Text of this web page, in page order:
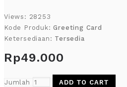
Views: 28253
Kode Produk:Greeting Card
Ketersediaan: Tersedia
Rp49.000
Jumlah ADD TO CART